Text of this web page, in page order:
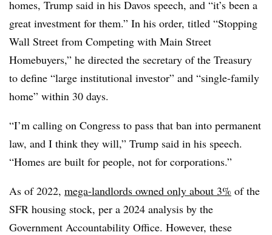
homes, Trump said in his Davos speech, and “it’s been a
great investment for them.” In his order, titled “Stopping
Wall Street from Competing with Main Street
Homebuyers,” he directed the secretary of the Treasury
to define “large institutional investor” and “single-family
home” within 30 days.
“I’m calling on Congress to pass that ban into permanent
law, and I think they will,” Trump said in his speech.
“Homes are built for people, not for corporations.”
As of 2022, mega-landlords owned only about 3% of the
SFR housing stock, per a 2024 analysis by the
Government Accountability Office. However, these